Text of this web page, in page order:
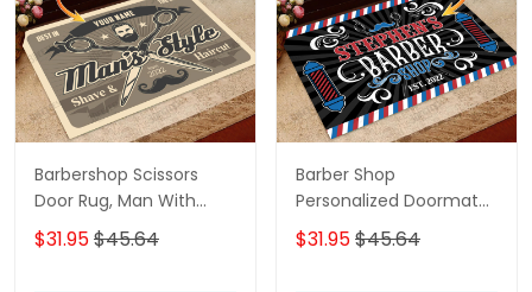
Barbershop Scissors
Door Rug, Man With
Beard And Mustache
Personalized Doormat
$31.95$45.64
Barber Shop
Personalized Doormat
Name
$31.95$45.64